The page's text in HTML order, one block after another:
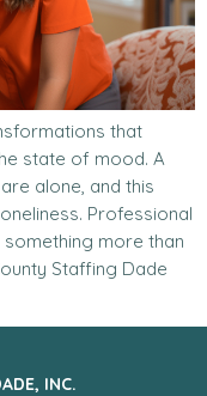
that
state of mood. A
alone, and this
Professional
more than
Staffing Dade
INC.